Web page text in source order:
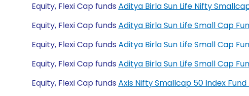
Equity, Flexi Cap funds Aditya Birla Sun Life Nifty
Equity, Flexi Cap funds Aditya Birla Sun Life Small Cap
Equity, Flexi Cap funds Aditya Birla Sun Life Small Cap
Equity, Flexi Cap funds Aditya Birla Sun Life Small Cap
Equity, Flexi Cap funds Axis Nifty Smallcap 50 Index